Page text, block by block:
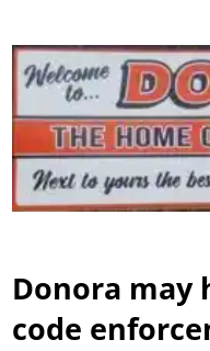
Donora
code